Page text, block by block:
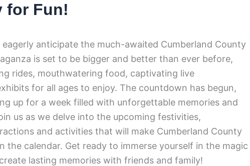
for Fun!
anticipate the much-awaited Cumberland County
is set to be bigger and better than ever before,
rides, mouthwatering food, captivating live
for all ages to enjoy. The countdown has begun,
up for a week filled with unforgettable memories and
us as we delve into the upcoming festivities,
and activities that will make Cumberland County
the calendar. Get ready to immerse yourself in the magic
lasting memories with friends and family!